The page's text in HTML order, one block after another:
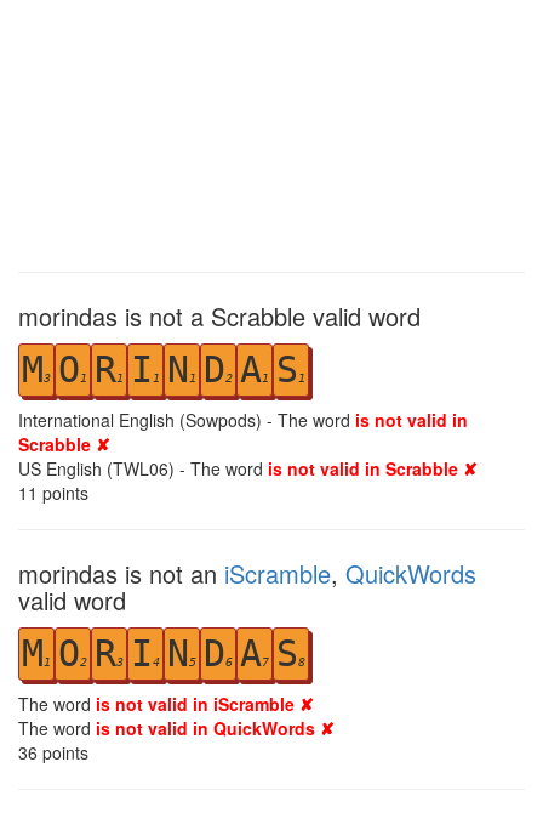
morindas is not a Scrabble valid word
M3 O1 R1 I 1 N 1 D2 A1 S 1
International English (Sowpods) - The word is not valid in
Scrabble ✘
US English (TWL06) - The word is not valid in Scrabble ✘
11 points
morindas is not an iScramble, QuickWords
valid word
M1 O2 R3 I 4 N 5 D6 A7 S8
The word is not valid in iScramble ✘
The word is not valid in QuickWords ✘
36 points